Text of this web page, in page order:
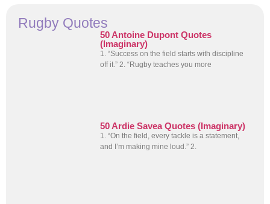
Rugby Quotes
50 Antoine Dupont Quotes
(Imaginary)
1. “Success on the field starts with discipline
off it.” 2. “Rugby teaches you more
50 Ardie Savea Quotes (Imaginary)
1. “On the field, every tackle is a statement,
and I’m making mine loud.” 2.